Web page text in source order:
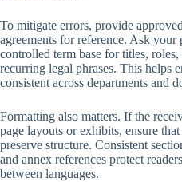
To mitigate errors, provide
agreements for reference. Ask your
controlled term base for titles,
recurring legal phrases. This helps
consistent across departments and
Formatting also matters. If the
page layouts or exhibits, ensure
preserve structure. Consistent
and annex references protect
between languages.